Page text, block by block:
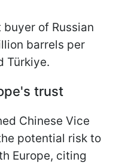
of Russian
barrels per
Türkiye.
trust
Chinese Vice
potential risk to
Europe, citing